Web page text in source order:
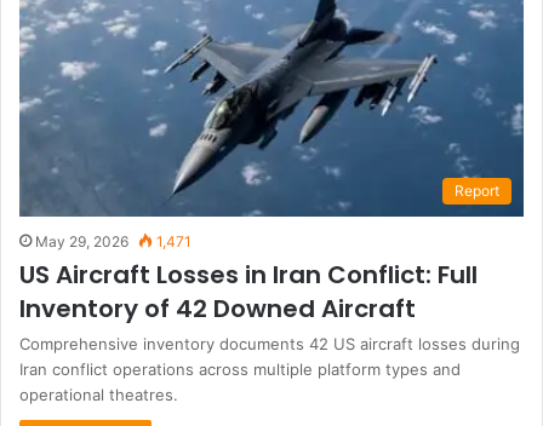
Report
May 29, 2026 1,471
US Aircraft Losses in Iran Conflict: Full
Inventory of 42 Downed Aircraft
Comprehensive inventory documents 42 US aircraft losses during
Iran conflict operations across multiple platform types and
operational theatres.